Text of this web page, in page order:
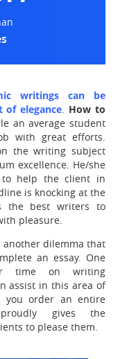
writings can be
of elegance. How to
an average student
with great efforts.
the writing subject
excellence. He/she
help the client in
is knocking at the
the best writers to
pleasure.
another dilemma that
an essay. One
time on writing
assist in this area of
you order an entire
proudly gives the
to please them.